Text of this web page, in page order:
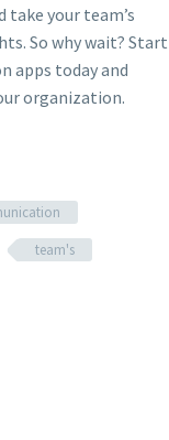
your team’s
So why wait? Start
apps today and
organization.
team's